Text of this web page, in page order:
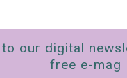
to our digital
free e-mag